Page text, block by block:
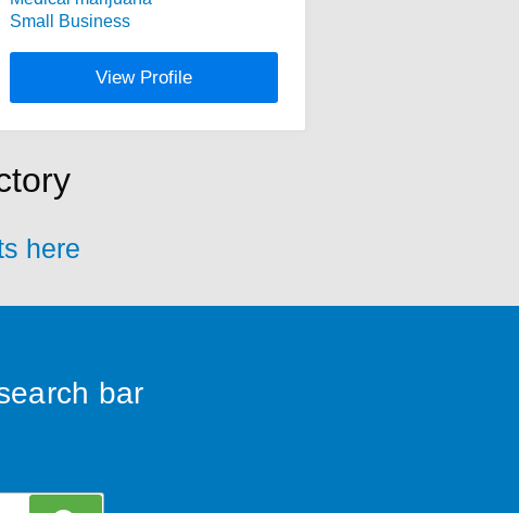
Small Business
View Profile
here
bar